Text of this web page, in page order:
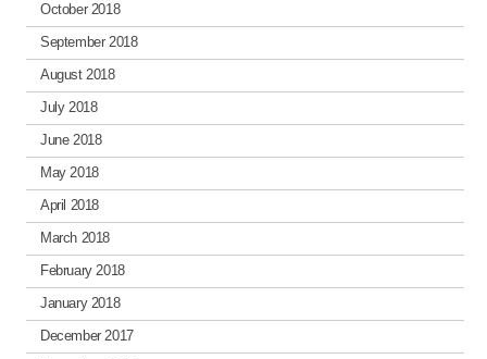
October 2018
September 2018
August 2018
July 2018
June 2018
May 2018
April 2018
March 2018
February 2018
January 2018
December 2017